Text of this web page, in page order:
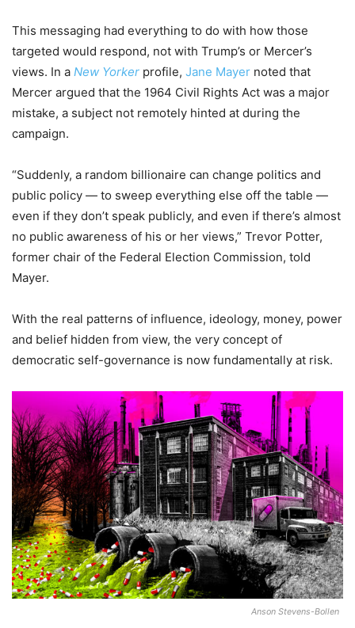
This messaging had everything to do with how those
targeted would respond, not with Trump’s or Mercer’s
views. In a New Yorker profile, Jane Mayer noted that
Mercer argued that the 1964 Civil Rights Act was a major
mistake, a subject not remotely hinted at during the
campaign.
“Suddenly, a random billionaire can change politics and
public policy — to sweep everything else off the table —
even if they don’t speak publicly, and even if there’s almost
no public awareness of his or her views,” Trevor Potter,
former chair of the Federal Election Commission, told
Mayer.
With the real patterns of influence, ideology, money, power
and belief hidden from view, the very concept of
democratic self-governance is now fundamentally at risk.
Anson Stevens-Bollen